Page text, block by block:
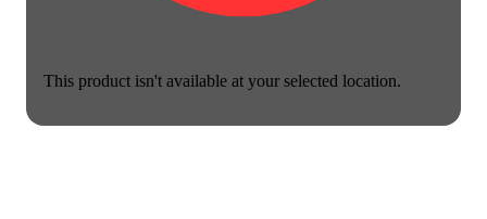
This product isn't available at your selected location.